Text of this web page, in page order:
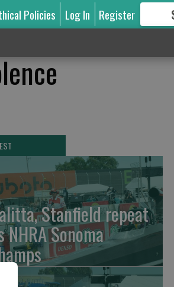
Policies Log In Register
Stanfield repeat
NHRA Sonoma